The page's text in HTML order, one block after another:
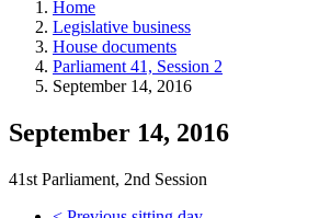
more.
Home
Legislative business
House documents
Parliament 41, Session 2
September 14, 2016
September 14, 2016
41st Parliament, 2nd Session